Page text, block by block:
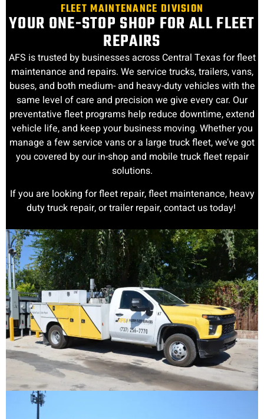
FLEET MAINTENANCE DIVISION
YOUR ONE-STOP SHOP FOR ALL FLEET
REPAIRS
AFS is trusted by businesses across Central Texas for fleet
maintenance and repairs. We service trucks, trailers, vans,
buses, and both medium- and heavy-duty vehicles with the
same level of care and precision we give every car. Our
preventative fleet programs help reduce downtime, extend
vehicle life, and keep your business moving. Whether you
manage a few service vans or a large truck fleet, we’ve got
you covered by our in-shop and mobile truck fleet repair
solutions.
If you are looking for fleet repair, fleet maintenance, heavy
duty truck repair, or trailer repair, contact us today!